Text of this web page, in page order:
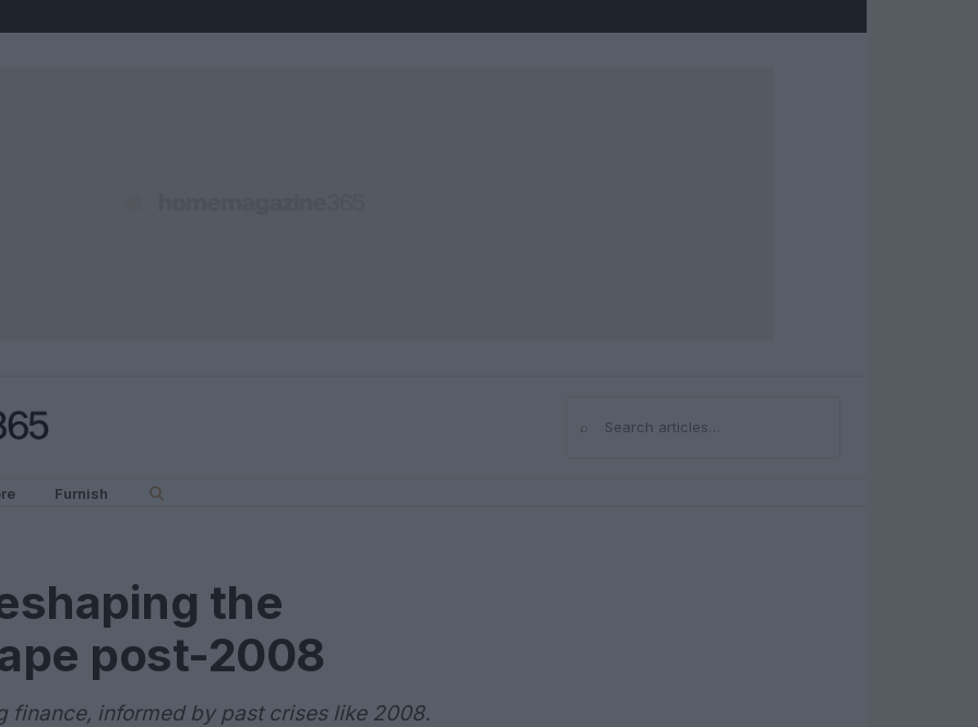
⌕Search
Furnish
the
post-2008
finance, informed by past crises like 2008.